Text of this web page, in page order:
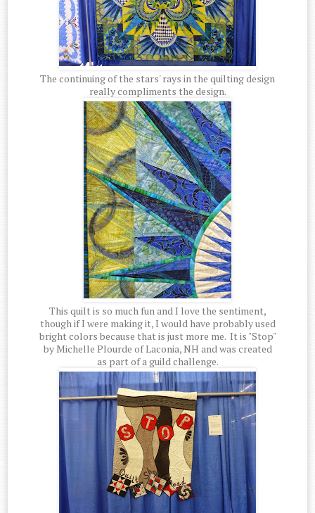
The continuing of the stars' rays in the quilting design
really compliments the design.
This quilt is so much fun and I love the sentiment,
though if I were making it, I would have probably used
bright colors because that is just more me. It is "Stop"
by Michelle Plourde of Laconia, NH and was created
as part of a guild challenge.